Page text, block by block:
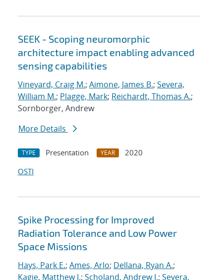
SEEK - Scoping neuromorphic
architecture impact enabling advanced
sensing capabilities
Vineyard, Craig M.; Aimone, James B.; Severa,
William M.; Plagge, Mark; Reichardt, Thomas A.;
Sornborger, Andrew
More Details
TYPE Presentation YEAR
2020
OSTI
Spike Processing for Improved
Radiation Tolerance and Low Power
Space Missions
Hays, Park E.; Ames, Arlo; Dellana, Ryan A.;
Kagie, Matthew J.; Scholand, Andrew J.; Severa,